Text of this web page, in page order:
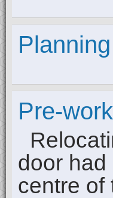
Pre-work
door
centre of